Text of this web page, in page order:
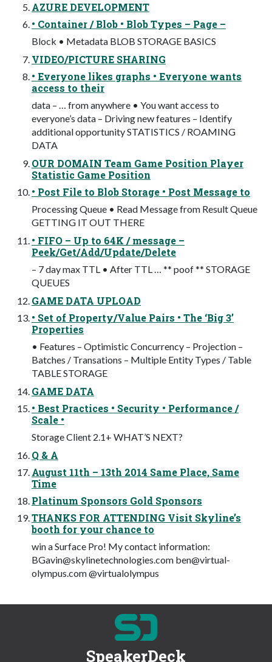
AZURE DEVELOPMENT
• Container / Blob • Blob Types – Page –
Block • Metadata BLOB STORAGE BASICS
VIDEO/PICTURE SHARING
• Everyone likes graphs • Everyone wants
access to their
data – … from anywhere • You want access to
everyone’s data – Driving new features – Identify
additional opportunity STATISTICS / ROAMING
DATA
OUR DOMAIN Team Game Position Player
Statistic Game Position
• Post File to Blob Storage • Post Message to
Processing Queue • Read Message from Result Queue
GETTING IT OUT THERE
• FIFO – Up to 64K / message –
Peek/Get/Add/Update/Delete
– 7 day max TTL • After TTL … ** poof ** STORAGE
QUEUES
GAME DATA UPLOAD
• Set of Property/Value Pairs • The ‘Big 3’
Properties
• Features – Optimistic Concurrency – Projection –
Batches / Transations – Multiple Entity Types / Table
TABLE STORAGE
GAME DATA
• Best Practices • Security • Performance /
Scale •
Storage Client 2.1+ WHAT’S NEXT?
Q & A
August 11th – 13th 2014 Same Place, Same
Time
Platinum Sponsors Gold Sponsors
THANKS FOR ATTENDING Visit Skyline’s
booth for your chance to
win a Surface Pro! My contact information:
BGavin@skylinetechnologies.com ben@virtual-
olympus.com@virtualolympus
SpeakerDeck